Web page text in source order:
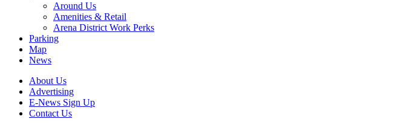
Around Us
Amenities & Retail
Arena District Work Perks
Parking
Map
News
About Us
Advertising
E-News Sign Up
Contact Us